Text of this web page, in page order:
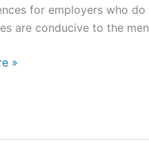
for employers who
are conducive to the
»